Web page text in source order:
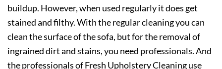
buildup. However, when used regularly it does get
stained and filthy. With the regular cleaning you can
clean the surface of the sofa, but for the removal of
ingrained dirt and stains, you need professionals. And
the professionals of Fresh Upholstery Cleaning use